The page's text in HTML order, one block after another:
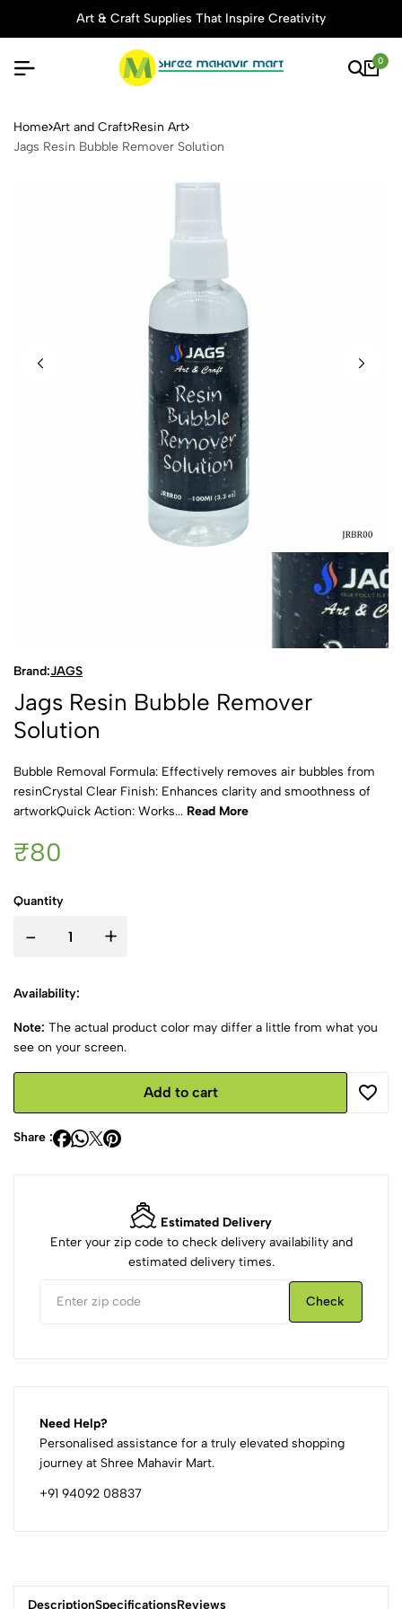
Art & Craft Supplies That Inspire Creativity
0
Jags Resin Bubble Remover
Home Art and Craft Resin Art
Jags Resin Bubble Remover Solution
Brand:JAGS
Jags Resin Bubble Remover
Solution
Bubble Removal Formula: Effectively removes air bubbles from
resinCrystal Clear Finish: Enhances clarity and smoothness of
artworkQuick Action: Works... Read More
₹80
Quantity
- +
Availability:
Note: The actual product color may differ a little from what you
see on your screen.
Add to cart
Share :
Estimated Delivery
Enter your zip code to check delivery availability and
estimated delivery times.
Check
Need Help?
Personalised assistance for a truly elevated shopping
journey at Shree Mahavir Mart.
+91 94092 08837
DescriptionSpecificationsReviews